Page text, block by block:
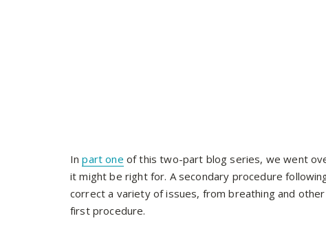
Inpart one of this two-part blog series, we went
it might be right for. A secondary procedure
correct a variety of issues, from breathing and
first procedure.